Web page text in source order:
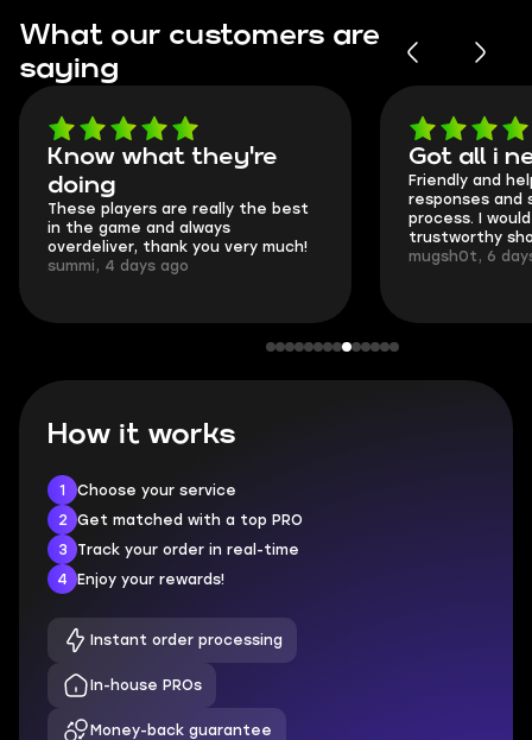
What our customers are
saying
Got all i needed!
Friendly and helpful support, quick
responses and secure transfer
process. I would say it's a
trustworthy shop.
mugsh0t, 6 days ago
They're
This is my
Skycoach and
everything
communication
login.
How it works
1
Choose your service
2
Get matched with a top PRO
3
Track your order in real-time
4
Enjoy your rewards!
Instant order processing
In-house PROs
Money-back guarantee